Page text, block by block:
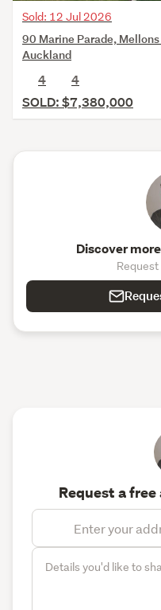
Sold: 12 Jul 2026
90 Marine Parade, Mellons
Auckland
4
4
SOLD: $7,380,000
Discover
Request a